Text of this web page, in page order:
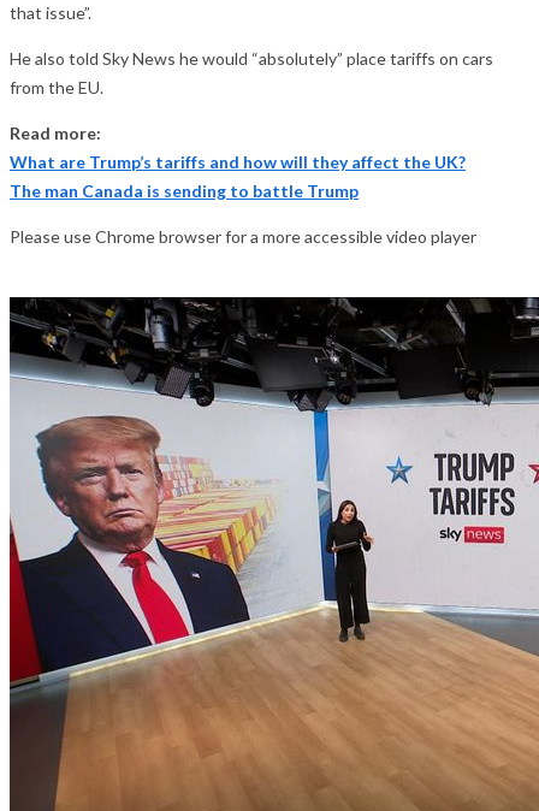
that issue”.
He also told Sky News he would “absolutely” place tariffs on cars
from the EU.
Read more:
What are Trump’s tariffs and how will they affect the UK?
The man Canada is sending to battle Trump
Please use Chrome browser for a more accessible video player